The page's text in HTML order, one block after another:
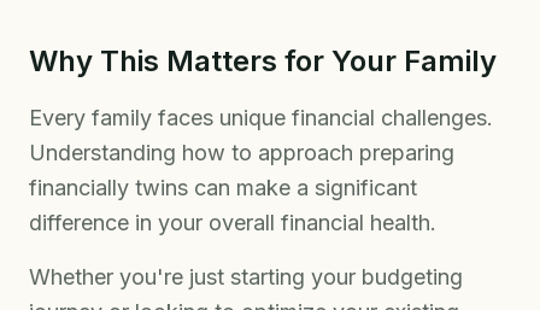
Why This Matters for Your Family
Every family faces unique financial challenges.
Understanding how to approach preparing
financially twins can make a significant
difference in your overall financial health.
Whether you're just starting your budgeting